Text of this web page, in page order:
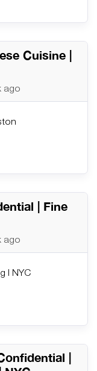
Cuisine |
ago
| Fine
ago
| NYC
|